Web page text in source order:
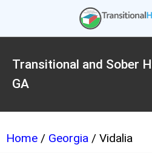
Transitional and Sober
GA
Home / Georgia / Vidalia